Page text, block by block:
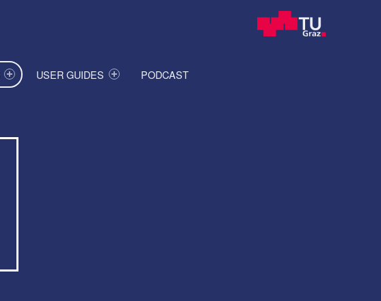
USER GUIDES PODCAST